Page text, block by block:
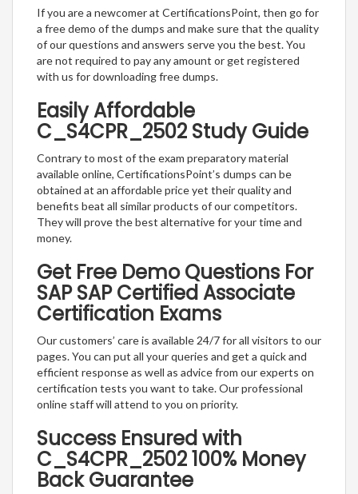
If you are a newcomer at CertificationsPoint, then go for
a free demo of the dumps and make sure that the quality
of our questions and answers serve you the best. You
are not required to pay any amount or get registered
with us for downloading free dumps.
Easily Affordable
C_S4CPR_2502 Study Guide
Contrary to most of the exam preparatory material
available online, CertificationsPoint’s dumps can be
obtained at an affordable price yet their quality and
benefits beat all similar products of our competitors.
They will prove the best alternative for your time and
money.
Get Free Demo Questions For
SAP SAP Certified Associate
Certification Exams
Our customers’ care is available 24/7 for all visitors to our
pages. You can put all your queries and get a quick and
efficient response as well as advice from our experts on
certification tests you want to take. Our professional
online staff will attend to you on priority.
Success Ensured with
C_S4CPR_2502 100% Money
Back Guarantee